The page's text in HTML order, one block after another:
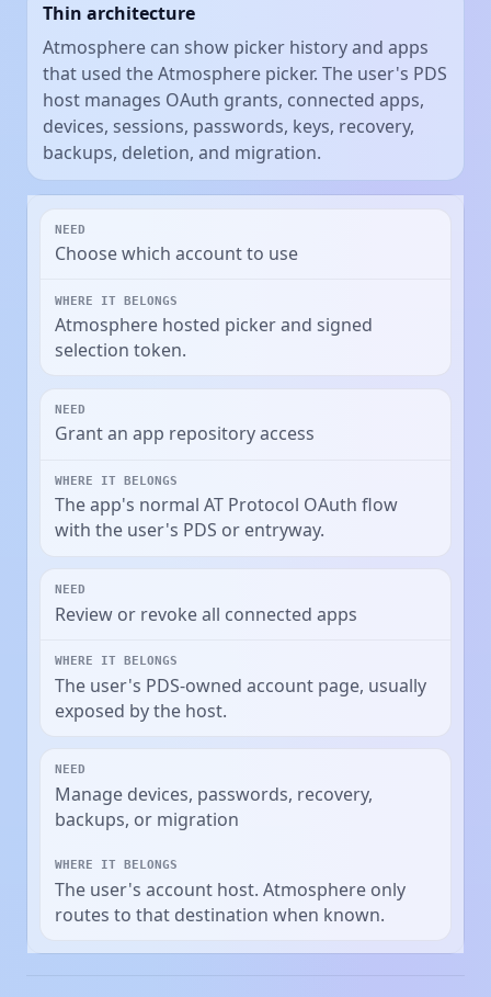
Thin architecture
Atmosphere can show picker history and apps
that used the Atmosphere picker. The user's PDS
host manages OAuth grants, connected apps,
devices, sessions, passwords, keys, recovery,
backups, deletion, and migration.
Choose which account to use
Atmosphere hosted picker and signed
selection token.
Grant an app repository access
The app's normal AT Protocol OAuth flow
with the user's PDS or entryway.
Review or revoke all connected apps
The user's PDS-owned account page, usually
exposed by the host.
Manage devices, passwords, recovery,
backups, or migration
The user's account host. Atmosphere only
routes to that destination when known.